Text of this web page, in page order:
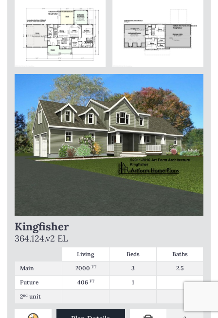
Kingfisher
364.124.v2 EL
Living Beds
Baths
Main
2000 FT 3
2.5
Future
406 FT
1
2nd unit